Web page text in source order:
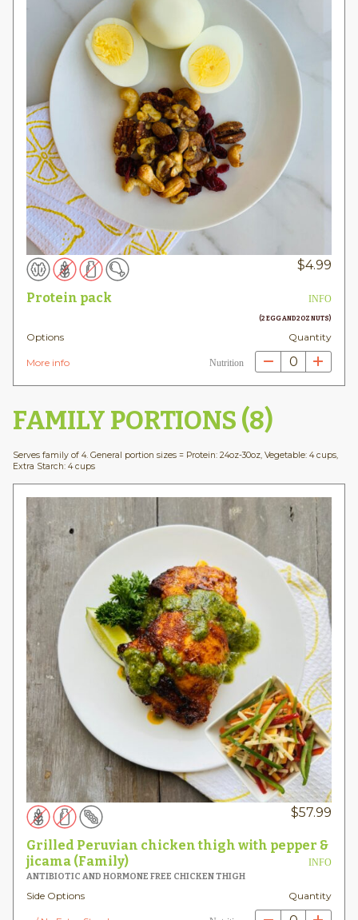
$4.99
Protein pack INFO
(2 EGG AND 2OZ NUTS)
Options Quantity
More info Nutrition 0
FAMILY PORTIONS (8)
Serves family of 4. General portion sizes = Protein: 24oz-30oz, Vegetable: 4 cups,
Extra Starch: 4 cups
$57.99
Grilled Peruvian chicken thigh with pepper &
jicama (Family)
INFO
ANTIBIOTIC AND HORMONE FREE CHICKEN THIGH
Side Options Quantity